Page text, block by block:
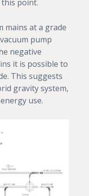
point.
mains at a grade
pump
negative
it is possible to
This suggests
gravity system,
use.